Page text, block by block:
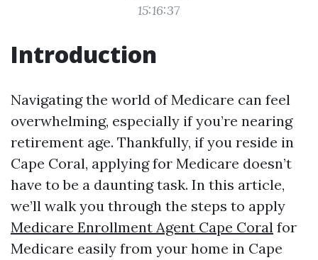
15:16:37
Introduction
Navigating the world of Medicare can feel
overwhelming, especially if you’re nearing
retirement age. Thankfully, if you reside in
Cape Coral, applying for Medicare doesn’t
have to be a daunting task. In this article,
we’ll walk you through the steps to apply
Medicare Enrollment Agent Cape Coral for
Medicare easily from your home in Cape